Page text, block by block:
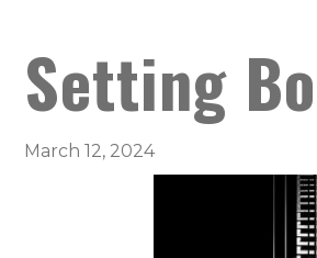
Setting
March 12, 2024